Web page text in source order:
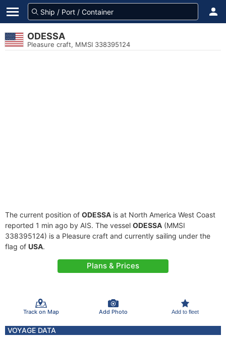
ODESSA
Pleasure craft, MMSI 338395124
The current position of ODESSA is at North America West Coast
reported 1 min ago by AIS. The vessel ODESSA (MMSI
338395124) is a Pleasure craft and currently sailing under the
flag of USA.
Plans & Prices
Track on Map Add Photo Add to fleet
VOYAGE DATA